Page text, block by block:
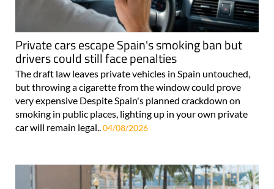
Private cars escape Spain's smoking ban but
drivers could still face penalties
The draft law leaves private vehicles in Spain untouched,
but throwing a cigarette from the window could prove
very expensive Despite Spain's planned crackdown on
smoking in public places, lighting up in your own private
car will remain legal.. 04/08/2026